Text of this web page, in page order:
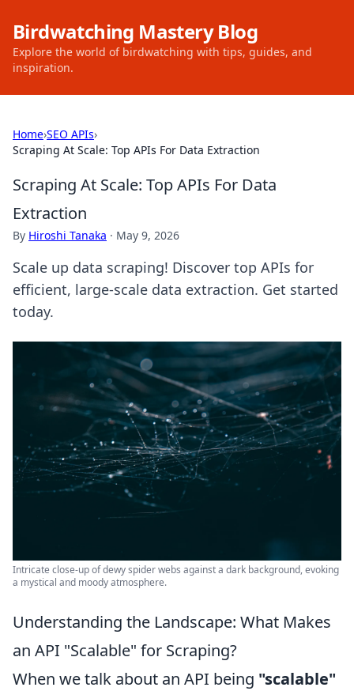
Birdwatching Mastery Blog
Explore the world of birdwatching with tips, guides, and
inspiration.
Home›SEO APIs›
Scraping At Scale: Top APIs For Data Extraction
Scraping At Scale: Top APIs For Data
Extraction
By Hiroshi Tanaka · May 9, 2026
Scale up data scraping! Discover top APIs for
efficient, large-scale data extraction. Get started
today.
Intricate close-up of dewy spider webs against a dark background, evoking
a mystical and moody atmosphere.
Understanding the Landscape: What Makes
an API "Scalable" for Scraping?
When we talk about an API being "scalable"